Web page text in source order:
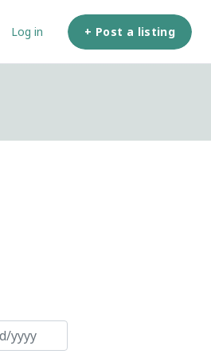
Log in + Post a listing